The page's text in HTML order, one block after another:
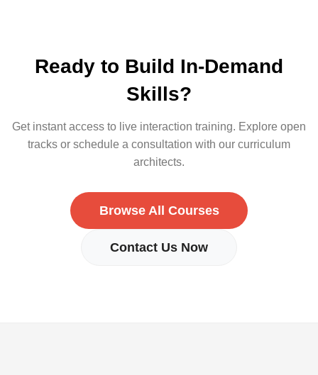
Ready to Build In-Demand
Skills?
Get instant access to live interaction training. Explore open
tracks or schedule a consultation with our curriculum
architects.
Browse All Courses
Contact Us Now